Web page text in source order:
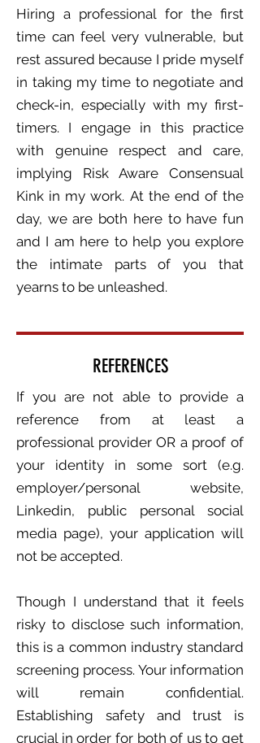
Hiring a professional for the first
time can feel very vulnerable, but
rest assured because I pride myself
in taking my time to negotiate and
check-in, especially with my first-
timers. I engage in this practice
with genuine respect and care,
implying Risk Aware Consensual
Kink in my work. At the end of the
day, we are both here to have fun
and I am here to help you explore
the intimate parts of you that
yearns to be unleashed.
REFERENCES
If you are not able to provide a
reference from at least a
professional provider OR a proof of
your identity in some sort (e.g.
employer/personal website,
Linkedin, public personal social
media page), your application will
not be accepted.
Though I understand that it feels
risky to disclose such information,
this is a common industry standard
screening process. Your information
will remain confidential.
Establishing safety and trust is
crucial in order for both of us to get